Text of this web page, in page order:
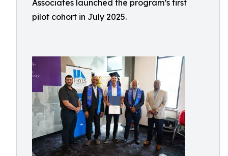
Associates launched the program’s first
pilot cohort in July 2025.